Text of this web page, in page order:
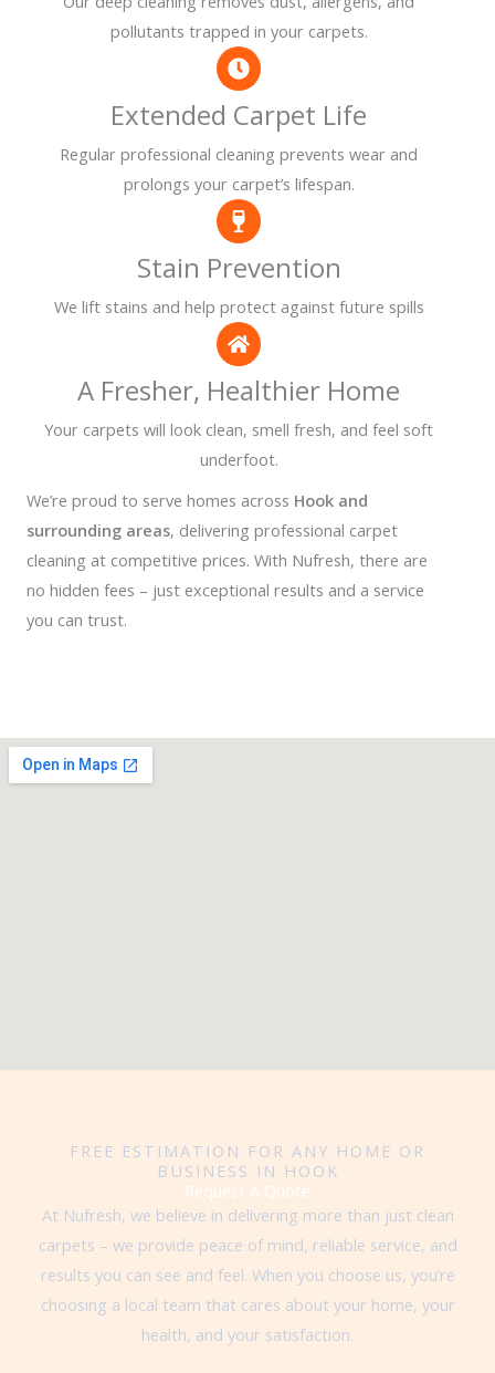
pollutants trapped in your carpets.
Extended Carpet Life
Regular professional cleaning prevents wear and
prolongs your carpet’s lifespan.
Stain Prevention
We lift stains and help protect against future spills
A Fresher, Healthier Home
Your carpets will look clean, smell fresh, and feel soft
underfoot.
We’re proud to serve homes across Hook and
surrounding areas, delivering professional carpet
cleaning at competitive prices. With Nufresh, there are
no hidden fees – just exceptional results and a service
you can trust.
FREE ESTIMATION FOR ANY HOME OR
BUSINESS IN HOOK
Request A Quote
At Nufresh, we believe in delivering more than just clean
carpets – we provide peace of mind, reliable service, and
results you can see and feel. When you choose us, you’re
choosing a local team that cares about your home, your
health, and your satisfaction.